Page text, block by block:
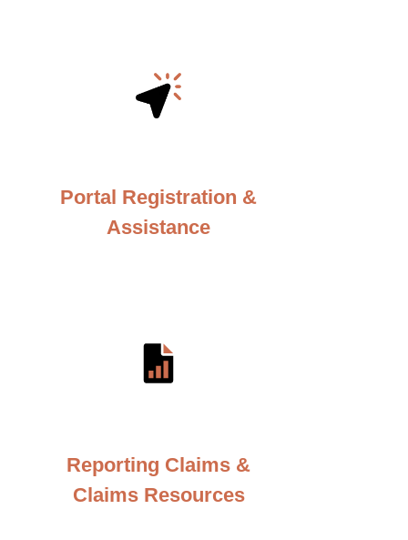
Portal Registration &
Assistance
Reporting Claims &
Claims Resources